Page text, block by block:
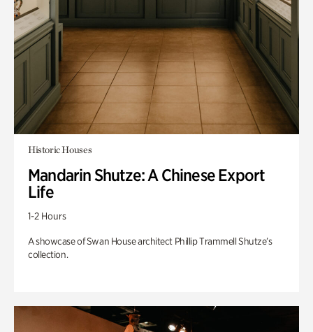
Historic Houses
Mandarin Shutze: A Chinese Export
Life
1-2 Hours
A showcase of Swan House architect Phillip Trammell Shutze’s
collection.